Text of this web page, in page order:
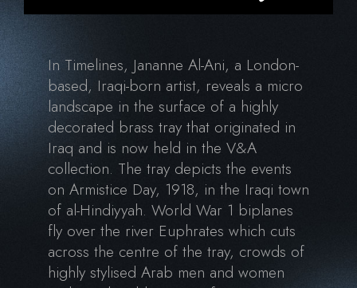
In Timelines, Jananne Al-Ani, a London-
based, Iraqi-born artist, reveals a micro
landscape in the surface of a highly
decorated brass tray that originated in
Iraq and is now held in the V&A
collection. The tray depicts the events
on Armistice Day, 1918, in the Iraqi town
of al-Hindiyyah. World War 1 biplanes
fly over the river Euphrates which cuts
across the centre of the tray, crowds of
highly stylised Arab men and women